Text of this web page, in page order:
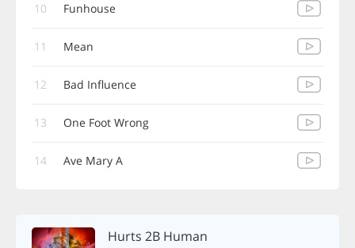
10 Funhouse
11 Mean
12 Bad Influence
13 One Foot Wrong
14 Ave Mary A
Hurts 2B Human